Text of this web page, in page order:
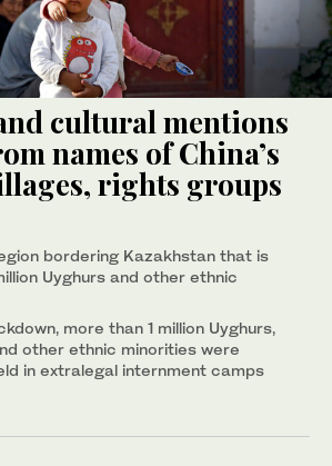
cultural mentions
names of China’s
rights groups
bordering Kazakhstan that is
Uyghurs and other ethnic
more than 1 million Uyghurs,
other ethnic minorities were
in extralegal internment camps